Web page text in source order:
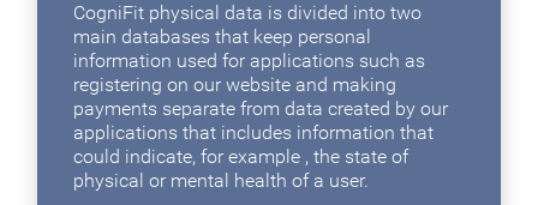
CogniFit physical data is divided into two
main databases that keep personal
information used for applications such as
registering on our website and making
payments separate from data created by our
applications that includes information that
could indicate, for example , the state of
physical or mental health of a user.